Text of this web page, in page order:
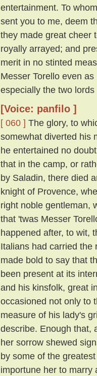
entertainment. To
sent you to me, deem
they made great cheer
royally arrayed; and
merit in no stinted
Messer Torello even
especially the two
[Voice: panfilo ]
[ 060 ] The glory, to
somewhat diverted his
he entertained no
that in the camp, or
by Saladin, there died
knight of Provence,
right noble gentleman,
that 'twas Messer
happened after, to wit,
Italians had carried the
made bold to say that
been present at its
and his kinsfolk, great
occasioned not only to
measure of his lady's
describe. Enough that,
her sorrow shewed
by some of the
importune her to marry